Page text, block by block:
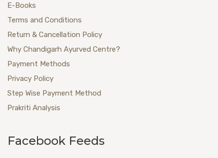
E-Books
Terms and Conditions
Return & Cancellation Policy
Why Chandigarh Ayurved Centre?
Payment Methods
Privacy Policy
Step Wise Payment Method
Prakriti Analysis
Facebook Feeds